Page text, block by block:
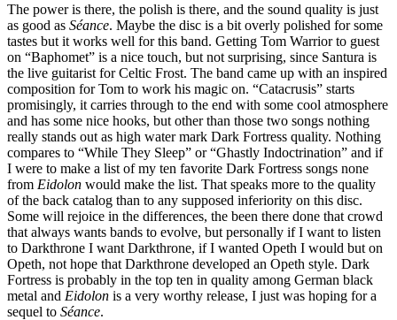
The power is there, the polish is there, and the sound quality is just
as good as Séance. Maybe the disc is a bit overly polished for some
tastes but it works well for this band. Getting Tom Warrior to guest
on “Baphomet” is a nice touch, but not surprising, since Santura is
the live guitarist for Celtic Frost. The band came up with an inspired
composition for Tom to work his magic on. “Catacrusis” starts
promisingly, it carries through to the end with some cool atmosphere
and has some nice hooks, but other than those two songs nothing
really stands out as high water mark Dark Fortress quality. Nothing
compares to “While They Sleep” or “Ghastly Indoctrination” and if
I were to make a list of my ten favorite Dark Fortress songs none
from Eidolon would make the list. That speaks more to the quality
of the back catalog than to any supposed inferiority on this disc.
Some will rejoice in the differences, the been there done that crowd
that always wants bands to evolve, but personally if I want to listen
to Darkthrone I want Darkthrone, if I wanted Opeth I would but on
Opeth, not hope that Darkthrone developed an Opeth style. Dark
Fortress is probably in the top ten in quality among German black
metal and Eidolon is a very worthy release, I just was hoping for a
sequel to Séance.